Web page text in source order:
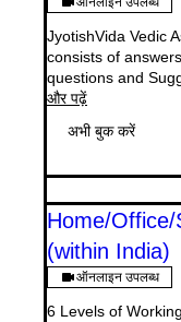
JyotishVida Vedic
consists of
questions and
और पढ़ें
अभी बुक करें
Home/Office/
(within India)
ऑनलाइन उपलब्ध
6 Levels of